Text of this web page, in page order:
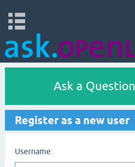
Ask a Question
Register as a new user
Username: